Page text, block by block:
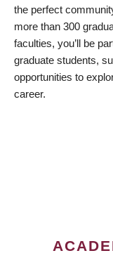
the perfect
more than 300
faculties, you’ll be
graduate students,
opportunities to
career.